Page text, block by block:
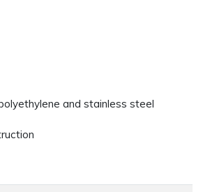
and stainless steel